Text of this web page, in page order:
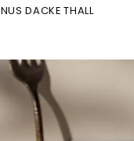
DACKE THALL